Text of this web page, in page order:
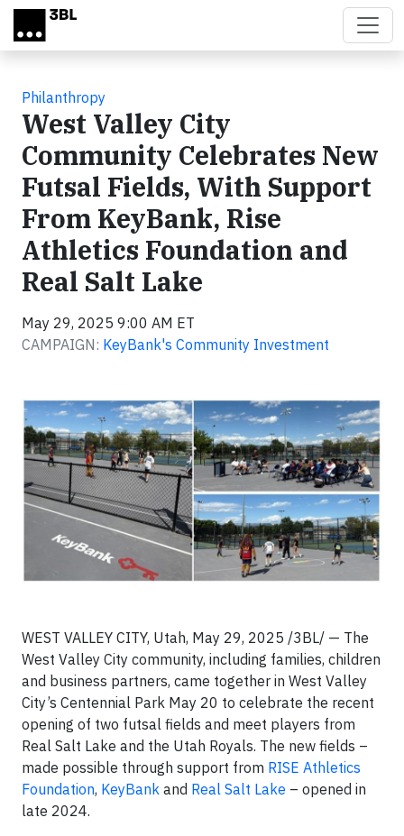
Skip to main content
Philanthropy
West Valley City
Community Celebrates New
Futsal Fields, With Support
From KeyBank, Rise
Athletics Foundation and
Real Salt Lake
May 29, 2025 9:00 AM ET
CAMPAIGN: KeyBank's Community Investment
WEST VALLEY CITY, Utah, May 29, 2025 /3BL/ — The
West Valley City community, including families, children
and business partners, came together in West Valley
City’s Centennial Park May 20 to celebrate the recent
opening of two futsal fields and meet players from
Real Salt Lake and the Utah Royals. The new fields –
made possible through support from RISE Athletics
Foundation, KeyBank and Real Salt Lake – opened in
late 2024.